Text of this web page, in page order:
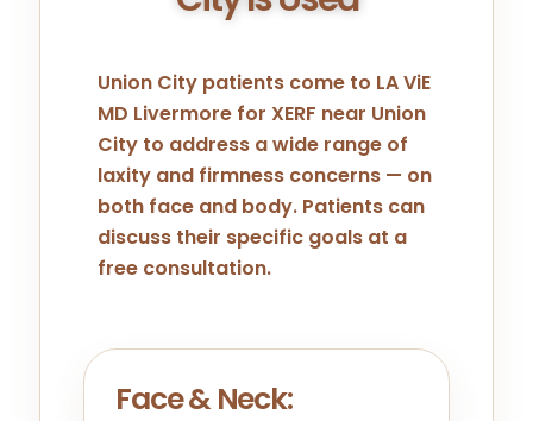
Union City patients come to LA ViE
MD Livermore for XERF near Union
City to address a wide range of
laxity and firmness concerns — on
both face and body. Patients can
discuss their specific goals at a
free consultation.
Face & Neck: